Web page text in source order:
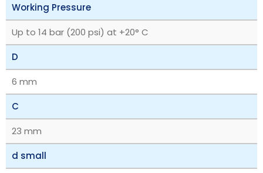
Working Pressure
Up to 14 bar (200 psi) at +20° C
D
6 mm
C
23 mm
d small